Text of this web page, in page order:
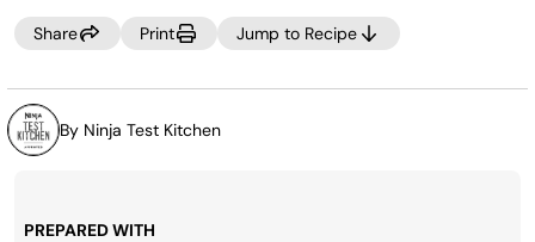
protein!
Share Print Jump to Recipe
By Ninja Test Kitchen
PREPARED WITH